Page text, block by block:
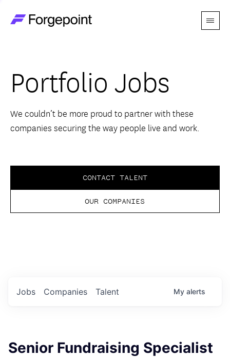
Menu
Themes
Advantage
Perspectives
Portfolio Jobs
We couldn’t be more proud to partner with these
companies securing the way people live and work.
CONTACT TALENT
OUR COMPANIES
Jobs Companies Talent My alerts
Senior Fundraising Specialist